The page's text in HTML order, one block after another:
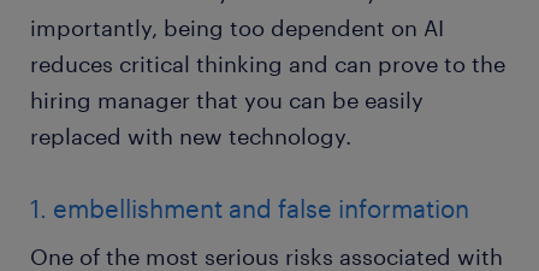
importantly, being too dependent on AI
reduces critical thinking and can prove to the
hiring manager that you can be easily
replaced with new technology.
1. embellishment and false information
One of the most serious risks associated with